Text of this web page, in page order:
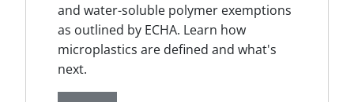
and water-soluble polymer exemptions
as outlined by ECHA. Learn how
microplastics are defined and what's
next.